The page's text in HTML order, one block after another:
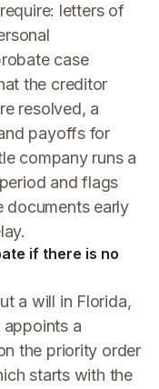
letters of
case
the creditor
resolved, a
payoffs for
company runs a
and flags
documents early
if there is no
a will in Florida,
a
the priority order
starts with the